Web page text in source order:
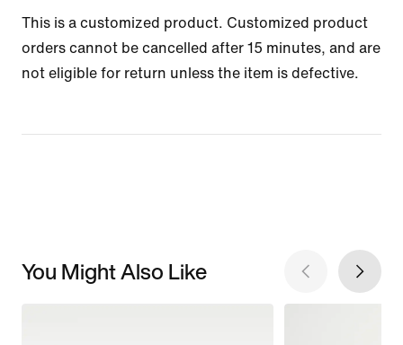
This is a customized product. Customized product
orders cannot be cancelled after 15 minutes, and are
not eligible for return unless the item is defective.
You Might Also Like